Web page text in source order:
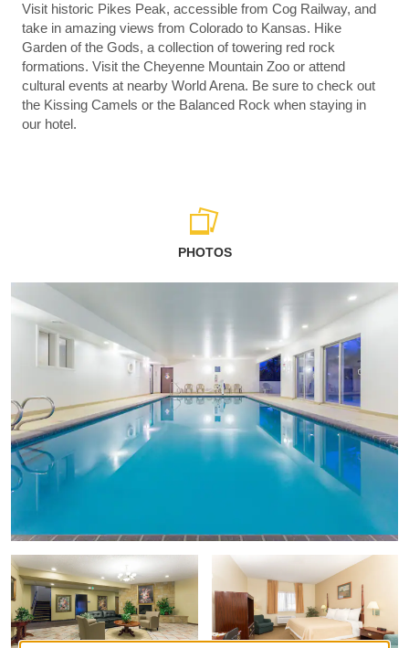
Visit historic Pikes Peak, accessible from Cog Railway, and
take in amazing views from Colorado to Kansas. Hike
Garden of the Gods, a collection of towering red rock
formations. Visit the Cheyenne Mountain Zoo or attend
cultural events at nearby World Arena. Be sure to check out
the Kissing Camels or the Balanced Rock when staying in
our hotel.
PHOTOS